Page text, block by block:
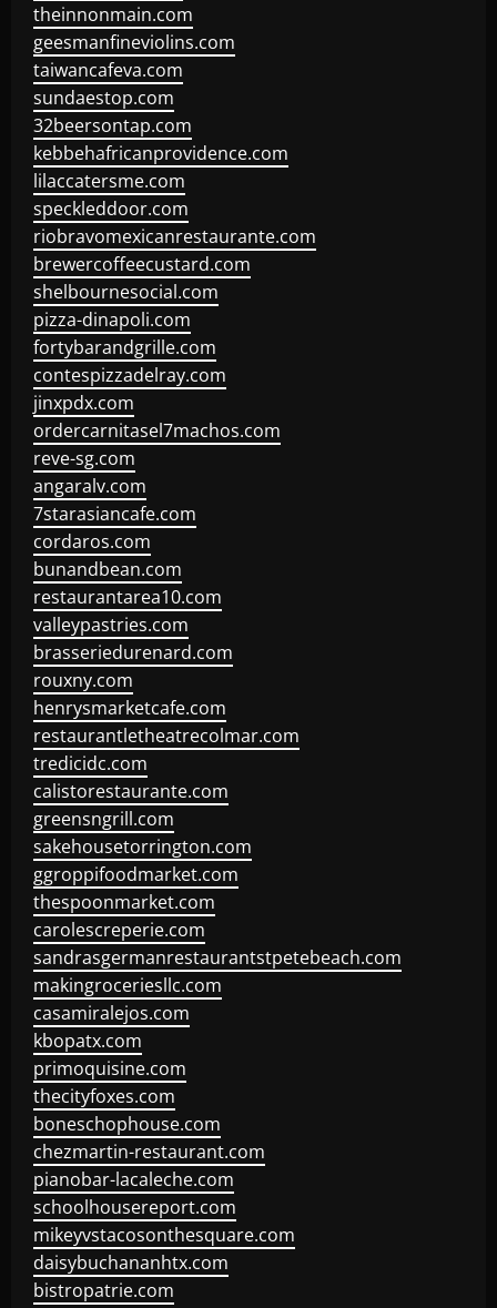
theinnonmain.com
geesmanfineviolins.com
taiwancafeva.com
sundaestop.com
32beersontap.com
kebbehafricanprovidence.com
lilaccatersme.com
speckleddoor.com
riobravomexicanrestaurante.com
brewercoffeecustard.com
shelbournesocial.com
pizza-dinapoli.com
fortybarandgrille.com
contespizzadelray.com
jinxpdx.com
ordercarnitasel7machos.com
reve-sg.com
angaralv.com
7starasiancafe.com
cordaros.com
bunandbean.com
restaurantarea10.com
valleypastries.com
brasseriedurenard.com
rouxny.com
henrysmarketcafe.com
restaurantletheatrecolmar.com
tredicidc.com
calistorestaurante.com
greensngrill.com
sakehousetorrington.com
ggroppifoodmarket.com
thespoonmarket.com
carolescreperie.com
sandrasgermanrestaurantstpetebeach.com
makingroceriesllc.com
casamiralejos.com
kbopatx.com
primoquisine.com
thecityfoxes.com
boneschophouse.com
chezmartin-restaurant.com
pianobar-lacaleche.com
schoolhousereport.com
mikeyvstacosonthesquare.com
daisybuchananhtx.com
bistropatrie.com